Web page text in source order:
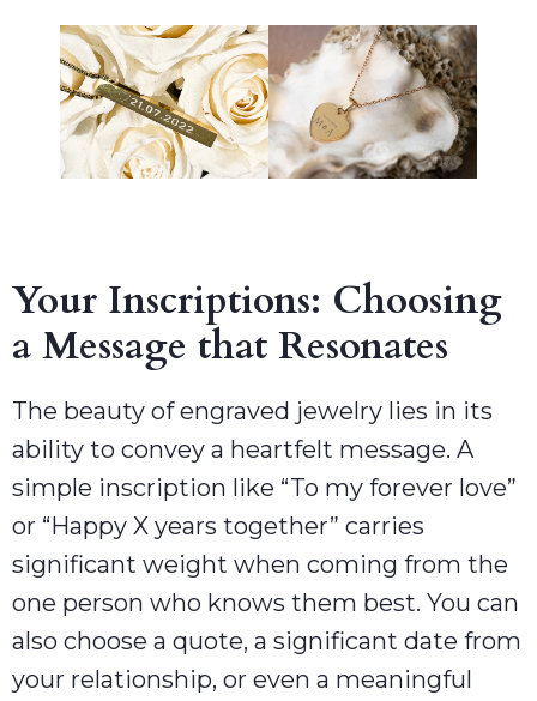
Your Inscriptions: Choosing
a Message that Resonates
The beauty of engraved jewelry lies in its
ability to convey a heartfelt message. A
simple inscription like “To my forever love”
or “Happy X years together” carries
significant weight when coming from the
one person who knows them best. You can
also choose a quote, a significant date from
your relationship, or even a meaningful